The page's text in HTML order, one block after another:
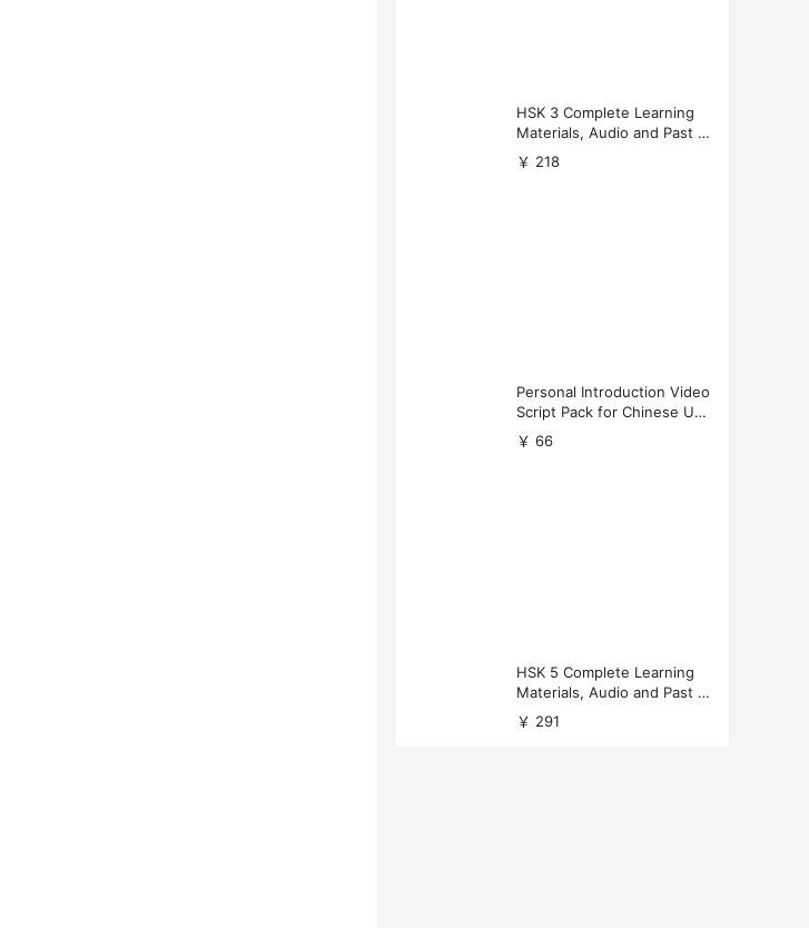
HSK 3 Complete Learning
Materials, Audio and Past P
apers Download
￥ 218
Personal Introduction Video
Script Pack for Chinese Uni
versity Applications
￥ 66
HSK 5 Complete Learning
Materials, Audio and Past P
apers Download
￥ 291